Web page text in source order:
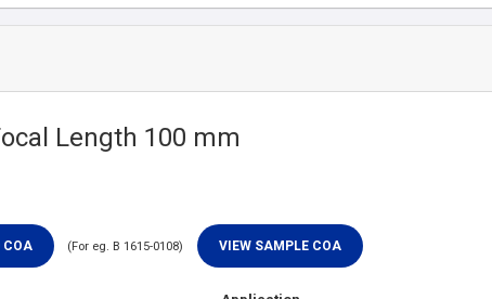
Length 100 mm
(For eg. B 1615-0108)